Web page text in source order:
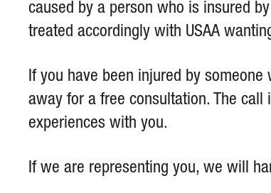
caused by a person who is insured
treated accordingly with USAA
If you have been injured by
away for a free consultation. The call
experiences with you.
If we are representing you, we will